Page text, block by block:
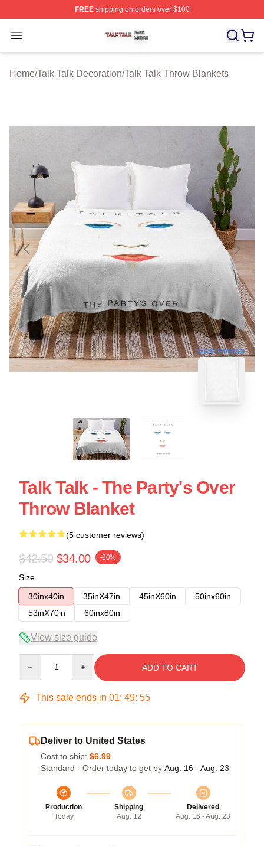
FREEshipping on orders over $100
Open menu
Talk Talk Shop ⚡️ Officially Licensed Talk Talk Merch
Home/Talk Talk Decoration/Talk Talk Throw Blankets
blank template
Talk Talk - The Party's Over
Throw Blanket
(5 customer reviews)
$42.50 $34.00 -20%
Size
30inx40in
35inX47in 45inX60in
50inx60in
53inX70in
60inx80in
View size guide
ADD TO CART
This sale ends in 01: 49: 54
Deliver to United States
Cost to ship: $6.99
Standard - Order today to get by Aug. 16 - Aug. 23
Production
Today
Shipping
Aug. 12
Delivered
Aug. 16 - Aug. 23